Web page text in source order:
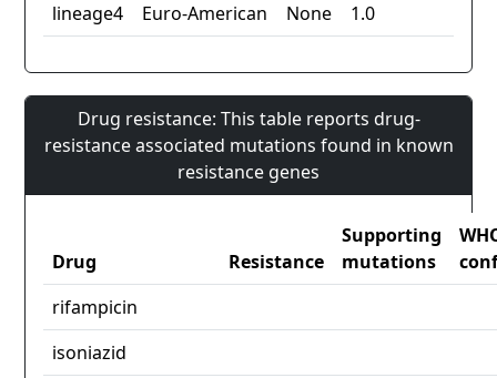
lineage4
Euro-American None 1.0
Drug resistance: This table reports drug-
resistance associated mutations found in known
resistance genes
Drug Resistance
Supporting
mutations
rifampicin
isoniazid